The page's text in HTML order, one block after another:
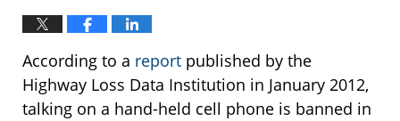
According to a report published by the
Highway Loss Data Institution in January 2012,
talking on a hand-held cell phone is banned in